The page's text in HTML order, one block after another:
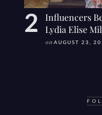
Influencers
Lydia Elise
on AUGUST 23,